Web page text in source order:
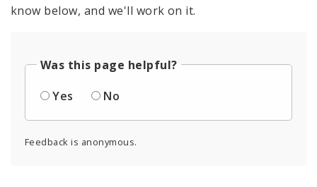
Wards
know below, and we'll work on it.
Was this page helpful?
Yes
No
Feedback is anonymous.